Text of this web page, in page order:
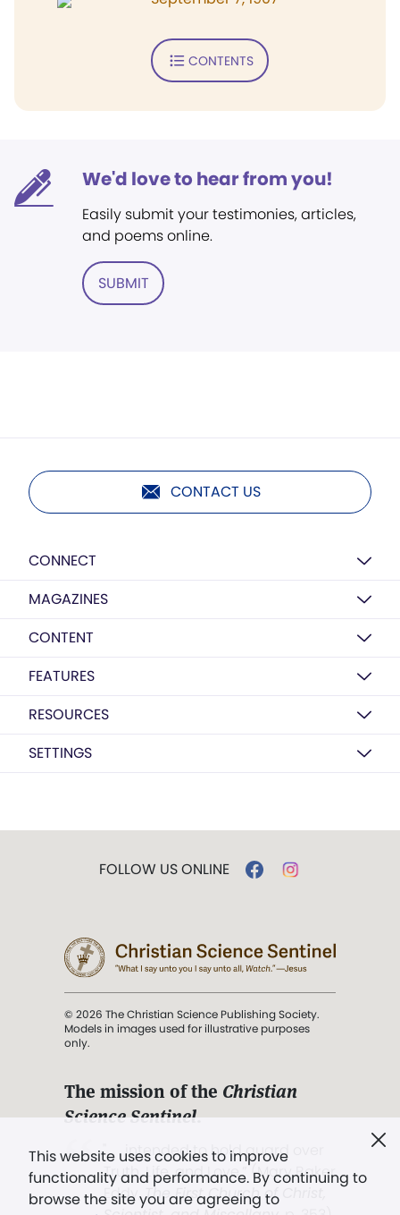
CONTENTS
We'd love to hear from you!
Easily submit your testimonies, articles,
and poems online.
SUBMIT
CONTACT US
CONNECT
MAGAZINES
CONTENT
FEATURES
RESOURCES
SETTINGS
This website uses cookies to improve
functionality and performance. By continuing to
browse the site you are agreeing to
FOLLOW US ONLINE
© 2026 The Christian Science Publishing Society.
Models in images used for illustrative purposes
only.
The mission of the Christian
Science Sentinel.
". . . intended to hold guard over
Truth, Life, and Love.” (Mary Baker
Eddy,The First Church of Christ,